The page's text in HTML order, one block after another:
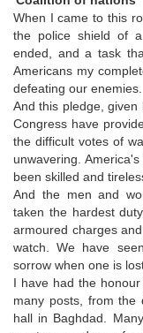
When I came to this
the police shield of
ended, and a task
Americans my
defeating our enemies.
And this pledge,
Congress have
the difficult votes of
unwavering.
been skilled and
And the men and
taken the hardest
armoured charges
watch. We have
sorrow when one is
I have had the
many posts, from
hall in Baghdad.